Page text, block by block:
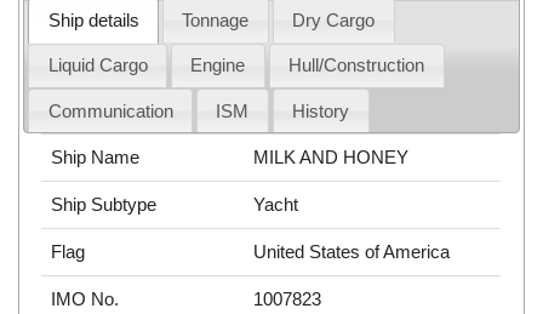
Ship details Tonnage Dry Cargo
Liquid Cargo Engine Hull/Construction
Communication ISM History
Ship Name MILK AND HONEY
Ship Subtype Yacht
Flag United States of America
IMO No. 1007823